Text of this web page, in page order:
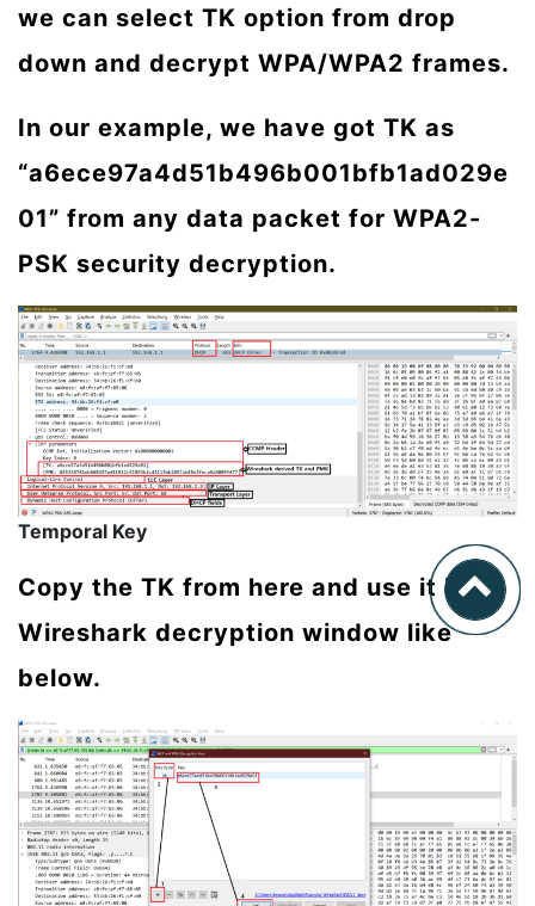
we can select TK option from drop
down and decrypt WPA/WPA2 frames.
In our example, we have got TK as
“a6ece97a4d51b496b001bfb1ad029e
01” from any data packet for WPA2-
PSK security decryption.
Temporal Key
Copy the TK from here and use it in
Wireshark decryption window like
below.